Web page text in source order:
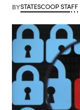
BYSTATESCOOP STAFF